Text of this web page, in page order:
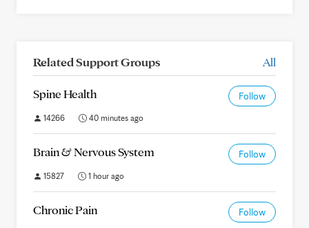
Related Support Groups All
Spine Health Follow
14266 40 minutes ago
Brain & Nervous System Follow
15827 1 hour ago
Chronic Pain Follow